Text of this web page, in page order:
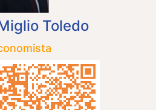
Toledo